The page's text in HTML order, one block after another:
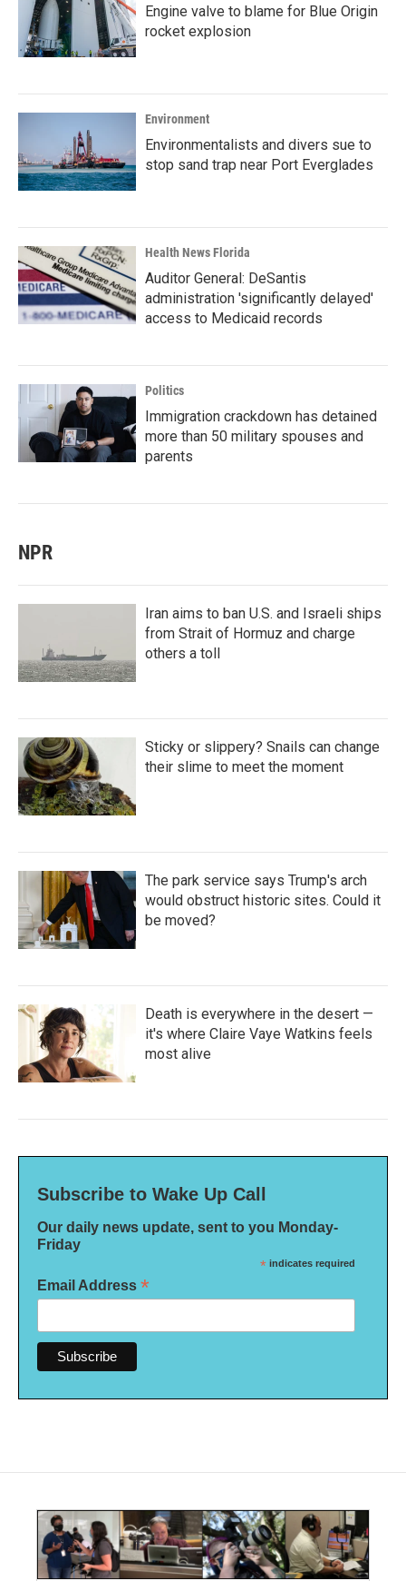
Engine valve to blame for Blue Origin
rocket explosion
Environment
Environmentalists and divers sue to
stop sand trap near Port Everglades
Health News Florida
Auditor General: DeSantis
administration 'significantly delayed'
access to Medicaid records
Politics
Immigration crackdown has detained
more than 50 military spouses and
parents
NPR
Iran aims to ban U.S. and Israeli ships
from Strait of Hormuz and charge
others a toll
Sticky or slippery? Snails can change
their slime to meet the moment
The park service says Trump's arch
would obstruct historic sites. Could it
be moved?
Death is everywhere in the desert —
it's where Claire Vaye Watkins feels
most alive
Subscribe to Wake Up Call
Our daily news update, sent to you Monday-
Friday
* indicates required
Email Address *